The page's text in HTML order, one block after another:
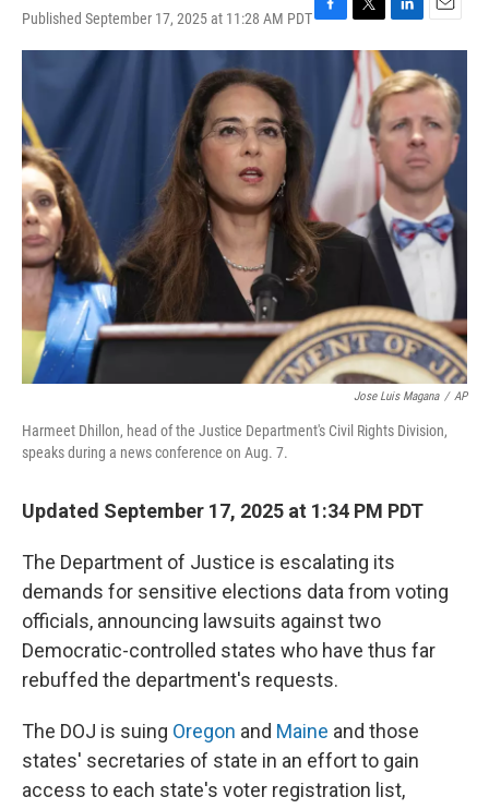
Published September 17, 2025 at 11:28 AM PDTF
a
k
T
w
i
t
t
e
L
i
n
k
e
d
I
n
E
m
a
i
Jose Luis Magana / AP
Harmeet Dhillon, head of the Justice Department's Civil Rights Division,
speaks during a news conference on Aug. 7.
Updated September 17, 2025 at 1:34 PM PDT
The Department of Justice is escalating its
demands for sensitive elections data from voting
officials, announcing lawsuits against two
Democratic-controlled states who have thus far
rebuffed the department's requests.
The DOJ is suing Oregon and Maine and those
states' secretaries of state in an effort to gain
access to each state's voter registration list,